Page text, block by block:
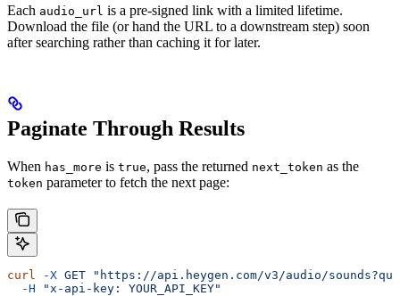
Each audio_url is a pre-signed link with a limited lifetime.
Download the file (or hand the URL to a downstream step) soon
after searching rather than caching it for later.
Paginate Through Results
When has_more is true, pass the returned next_token as the
token parameter to fetch the next page:
curl -X GET "https://api.heygen.com/v3/audio/
  -H
"x-api-key: YOUR_API_KEY"